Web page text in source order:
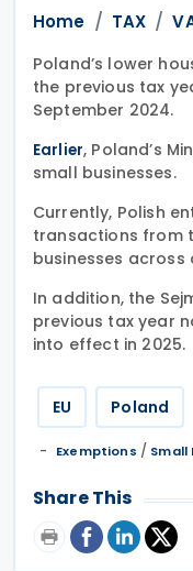
Home TAX
Poland’s lower
the previous tax
September 2024.
Earlier, Poland’s
small businesses.
Currently, Polish
transactions from
businesses across
In addition, the
previous tax year
into effect in 2025.
EU Poland
Exemptions / Small
Share This